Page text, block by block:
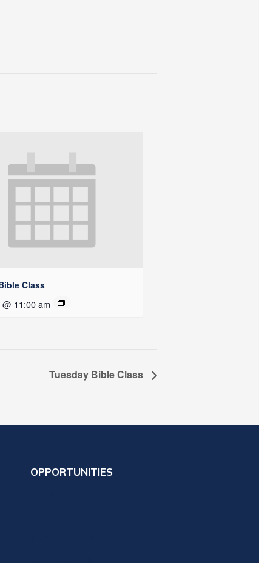
Class
11:00 am
Tuesday Bible Class
OPPORTUNITIES